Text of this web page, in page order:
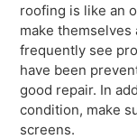
roofing is like an
make themselves
frequently see
have been
good repair. In
condition, make
screens.